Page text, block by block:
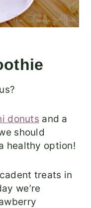
donuts and a
should
healthy option!
treats in
we’re